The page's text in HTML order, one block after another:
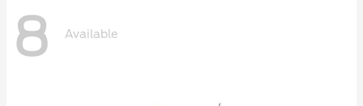
8 Available